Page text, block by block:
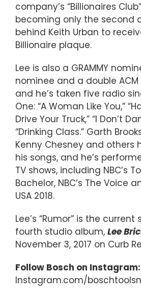
company’s “Billionaires
becoming only the second
behind Keith Urban to
Billionaire plaque.
Lee is also a GRAMMY
nominee and a double
and he’s taken five radio
One: “A Woman Like You,”
Drive Your Truck,” “I Don’t
“Drinking Class.” Garth
Kenny Chesney and others
his songs, and he’s
TV shows, including NBC’s
Bachelor, NBC’s The Voice
USA 2018.
Lee’s “Rumor” is the
fourth studio album, Lee
November 3, 2017 on Curb
Follow Bosch on Instagram:
Instagram.com/